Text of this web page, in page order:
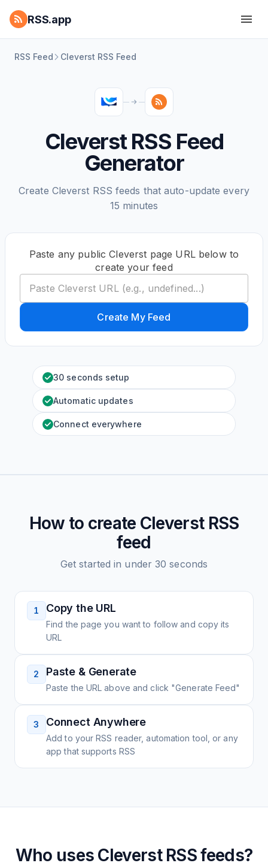
RSS.app
RSS Feed Cleverst RSS Feed
Cleverst RSS Feed
Generator
Create Cleverst RSS feeds that auto-update every
15 minutes
Paste any public Cleverst page URL below to
create your feed
Create My Feed
30 seconds setup
Automatic updates
Connect everywhere
How to create CleverstRSS
feed
Get started in under 30 seconds
1 Copy the URL
Find the page you want to follow and copy its
URL
2 Paste & Generate
Paste the URL above and click "Generate Feed"
3 Connect Anywhere
Add to your RSS reader, automation tool, or any
app that supports RSS
Who uses CleverstRSS feeds?